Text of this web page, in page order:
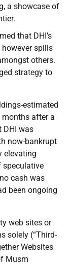
a showcase of
that DHI’s
spills
others.
strategy to
estimated
after a
DHI was
now-bankrupt
elevating
speculative
cash was
been ongoing
web sites or
solely (“Third-
Websites
Musm